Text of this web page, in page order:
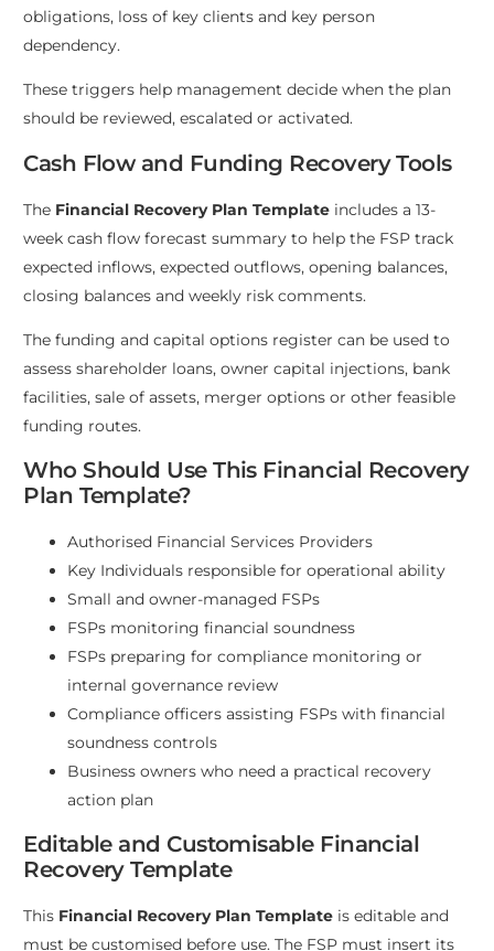
obligations, loss of key clients and key person
dependency.
These triggers help management decide when the plan
should be reviewed, escalated or activated.
Cash Flow and Funding Recovery Tools
The Financial Recovery Plan Template includes a 13-
week cash flow forecast summary to help the FSP track
expected inflows, expected outflows, opening balances,
closing balances and weekly risk comments.
The funding and capital options register can be used to
assess shareholder loans, owner capital injections, bank
facilities, sale of assets, merger options or other feasible
funding routes.
Who Should Use This Financial Recovery
Plan Template?
Authorised Financial Services Providers
Key Individuals responsible for operational ability
Small and owner-managed FSPs
FSPs monitoring financial soundness
FSPs preparing for compliance monitoring or
internal governance review
Compliance officers assisting FSPs with financial
soundness controls
Business owners who need a practical recovery
action plan
Editable and Customisable Financial
Recovery Template
This Financial Recovery Plan Template is editable and
must be customised before use. The FSP must insert its